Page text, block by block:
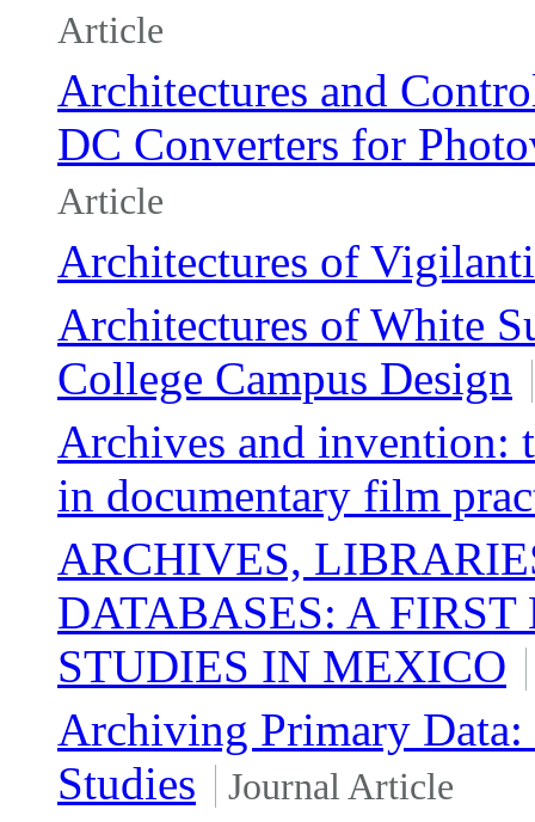
Article
Architectures and
DC Converters for
Article
Architectures of
Architectures of White
College Campus Design
Archives and invention:
in documentary film
ARCHIVES,
DATABASES: A
STUDIES IN MEXICO
Archiving Primary
Studies
Journal Article